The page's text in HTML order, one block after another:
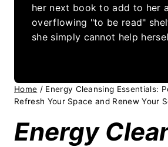
her next book to add to her
overflowing "to be read"
she simply cannot help
Home / Energy Cleansing Essentials:
Refresh Your Space and Renew Your
Energy